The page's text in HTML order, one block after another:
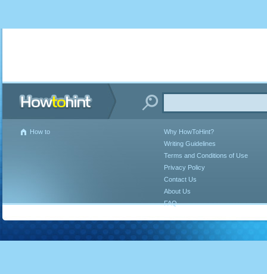
How to
Why HowToHint?
Writing Guidelines
Terms and Conditions of Use
Privacy Policy
Contact Us
About Us
FAQ